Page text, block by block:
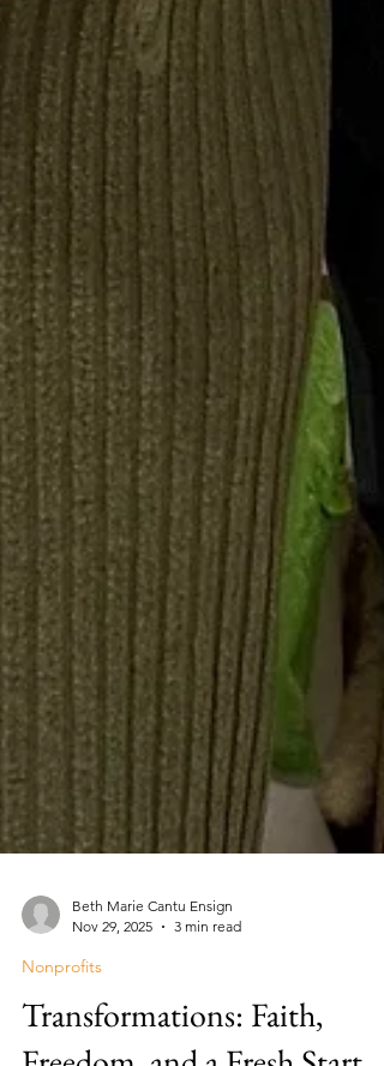
Beth Marie Cantu Ensign